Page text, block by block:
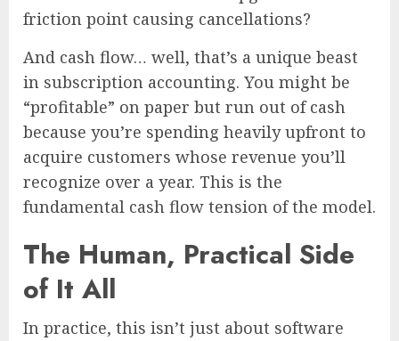
friction point causing cancellations?
And cash flow… well, that’s a unique beast
in subscription accounting. You might be
“profitable” on paper but run out of cash
because you’re spending heavily upfront to
acquire customers whose revenue you’ll
recognize over a year. This is the
fundamental cash flow tension of the model.
The Human, Practical Side
of It All
In practice, this isn’t just about software